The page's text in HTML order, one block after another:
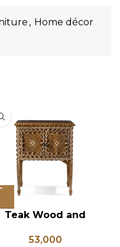
, Home décor
Teak Wood and
Wooden Bone
53,000